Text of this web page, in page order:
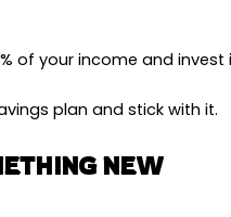
of your income and invest
plan and stick with it.
NEW